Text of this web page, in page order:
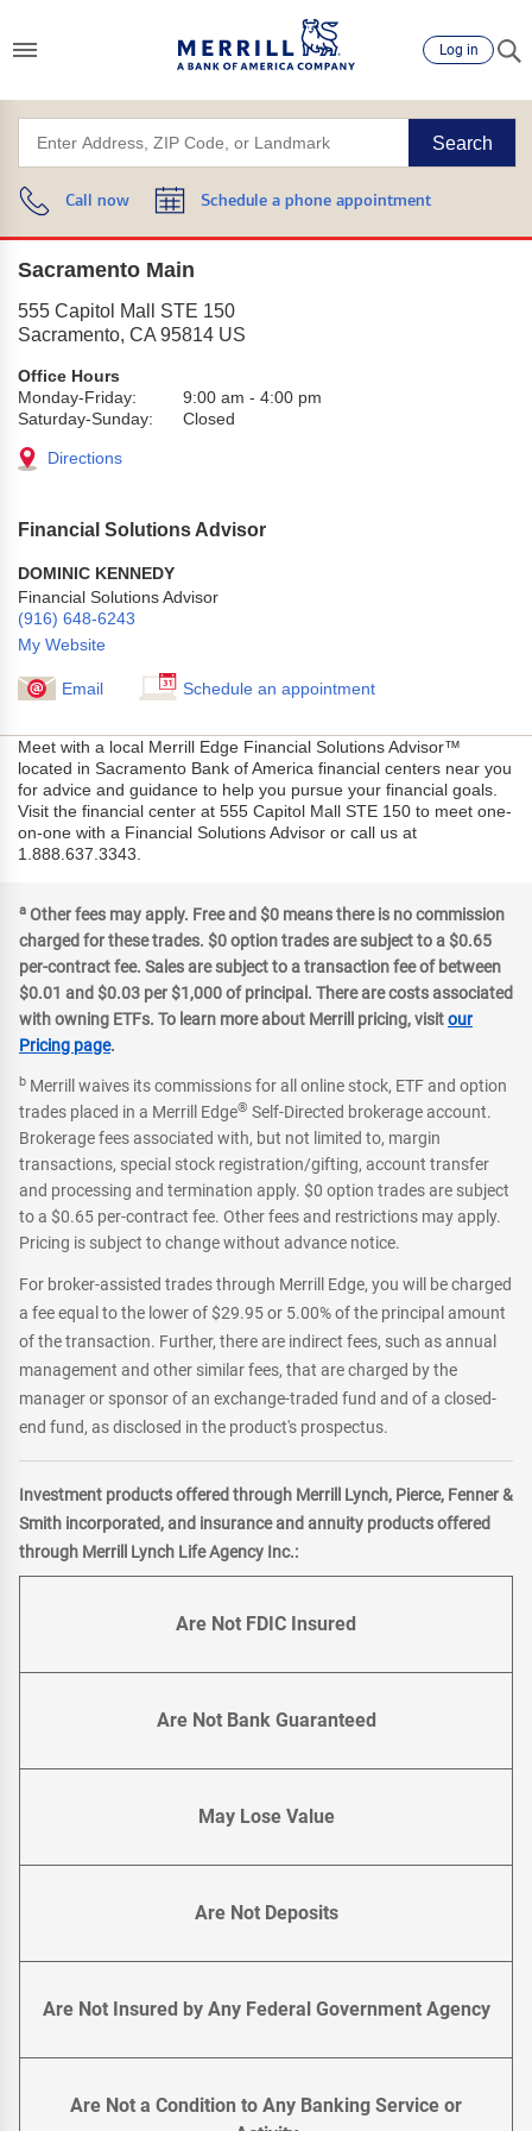
Log in
Search
Call now Schedule a phone appointment
Sacramento Main
555 Capitol Mall STE 150
Sacramento, CA 95814 US
Office Hours
Monday-Friday:
9:00 am - 4:00 pm
Saturday-Sunday:
Closed
Directions
Financial Solutions Advisor
DOMINIC KENNEDY
Financial Solutions Advisor
(916) 648-6243
My Website
Email Schedule an appointment
Meet with a local Merrill Edge Financial Solutions Advisor™
located in Sacramento Bank of America financial centers near you
for advice and guidance to help you pursue your financial goals.
Visit the financial center at 555 Capitol Mall STE 150 to meet one-
on-one with a Financial Solutions Advisor or call us at
1.888.637.3343.
a Other fees may apply. Free and $0 means there is no commission
charged for these trades. $0 option trades are subject to a $0.65
per-contract fee. Sales are subject to a transaction fee of between
$0.01 and $0.03 per $1,000 of principal. There are costs associated
with owning ETFs. To learn more about Merrill pricing, visitour
Pricing page.
b Merrill waives its commissions for all online stock, ETF and option
trades placed in a Merrill Edge® Self-Directed brokerage account.
Brokerage fees associated with, but not limited to, margin
transactions, special stock registration/gifting, account transfer
and processing and termination apply. $0 option trades are subject
to a $0.65 per-contract fee. Other fees and restrictions may apply.
Pricing is subject to change without advance notice.
For broker-assisted trades through Merrill Edge, you will be charged
a fee equal to the lower of $29.95 or 5.00% of the principal amount
of the transaction. Further, there are indirect fees, such as annual
management and other similar fees, that are charged by the
manager or sponsor of an exchange-traded fund and of a closed-
end fund, as disclosed in the product's prospectus.
Investment products offered through Merrill Lynch, Pierce, Fenner &
Smith incorporated, and insurance and annuity products offered
through Merrill Lynch Life Agency Inc.:
Are Not FDIC Insured
Are Not Bank Guaranteed
May Lose Value
Are Not Deposits
Are Not Insured by Any Federal Government Agency
Are Not a Condition to Any Banking Service or